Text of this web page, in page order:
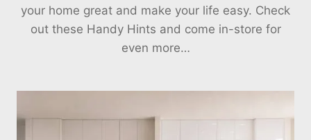
your home great and make your life easy. Check
out these Handy Hints and come in-store for
even more…